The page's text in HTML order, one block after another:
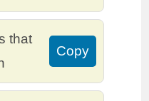
that
Copy